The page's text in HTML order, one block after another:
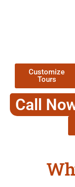
Customize
Tours
Call